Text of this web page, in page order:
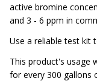
active bromine
and 3 - 6 ppm in
Use a reliable test kit
This product's usage
for every 300 gallons